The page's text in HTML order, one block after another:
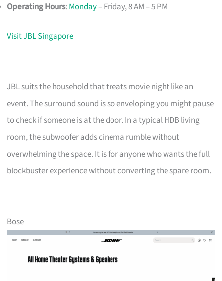
Operating Hours: Monday– Friday, 8 AM – 5 PM
Visit JBL Singapore
JBL suits the household that treats movie night like an
event. The surround sound is so enveloping you might pause
to check if someone is at the door. In a typical HDB living
room, the subwoofer adds cinema rumble without
overwhelming the space. It is for anyone who wants the full
blockbuster experience without converting the spare room.
Bose